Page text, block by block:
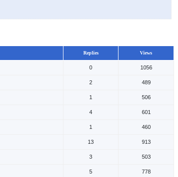
Replies Views
0 1056
2 489
1 506
4 601
1 460
13 913
3 503
5 778